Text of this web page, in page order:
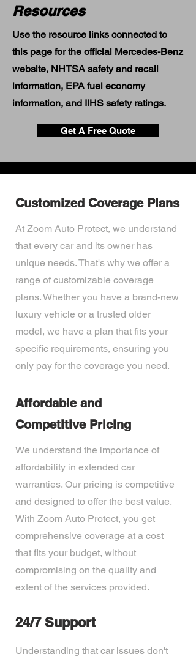
Resources
Use the resource links connected to
this page for the official Mercedes-Benz
website, NHTSA safety and recall
information, EPA fuel economy
information, and IIHS safety ratings.
Get A Free Quote
Customized Coverage Plans
At Zoom Auto Protect, we understand
that every car and its owner has
unique needs. That's why we offer a
range of customizable coverage
plans. Whether you have a brand-new
luxury vehicle or a trusted older
model, we have a plan that fits your
specific requirements, ensuring you
only pay for the coverage you need.
Affordable and
Competitive Pricing
We understand the importance of
affordability in extended car
warranties. Our pricing is competitive
and designed to offer the best value.
With Zoom Auto Protect, you get
comprehensive coverage at a cost
that fits your budget, without
compromising on the quality and
extent of the services provided.
24/7 Support
Understanding that car issues don't